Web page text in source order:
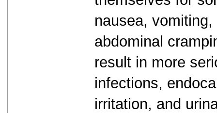
nausea,
abdominal
result in more
infections,
irritation, and